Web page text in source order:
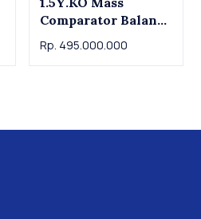
Comparator Balance
Radwag. Capacity
Rp. 495.000.000